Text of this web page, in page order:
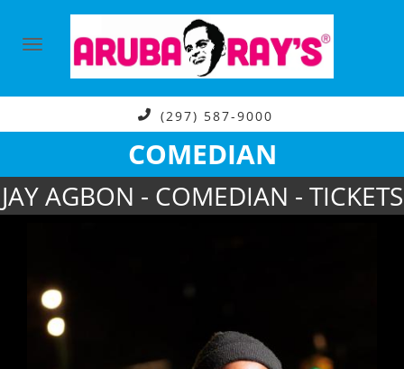
(297) 587-9000
COMEDIAN
JAY AGBON - COMEDIAN - TICKETS